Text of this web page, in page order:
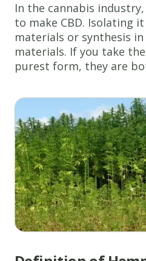
In the cannabis
to make CBD. Isolating
materials or synthesis
materials. If you take
purest form, they are